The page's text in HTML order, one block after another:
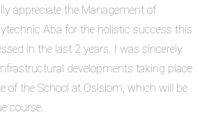
appreciate the Management of
Aba for the holistic success this
in the last 2 years. I was sincerely
developments taking place
of the School at Osisiom, which will be
course.